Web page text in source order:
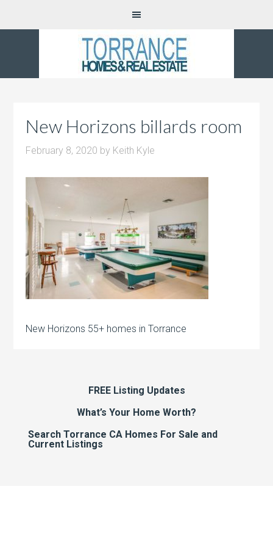
New Horizons billards room
February 8, 2020 by Keith Kyle
New Horizons 55+ homes in Torrance
FREE Listing Updates
What’s Your Home Worth?
Search Torrance CA Homes For Sale and
Current Listings